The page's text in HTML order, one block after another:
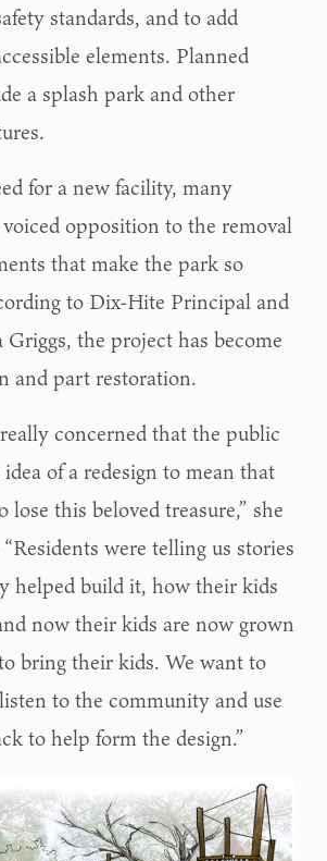
standards, and to add
elements. Planned
a splash park and other
for a new facility, many
opposition to the removal
that make the park so
to Dix-Hite Principal and
Griggs, the project has become
and part restoration.
concerned that the public
of a redesign to mean that
lose this beloved treasure,” she
were telling us stories
helped build it, how their kids
now their kids are now grown
bring their kids. We want to
to the community and use
to help form the design.”